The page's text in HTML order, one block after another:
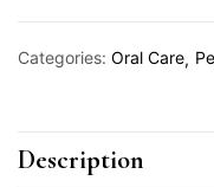
Categories: Oral Care
Description